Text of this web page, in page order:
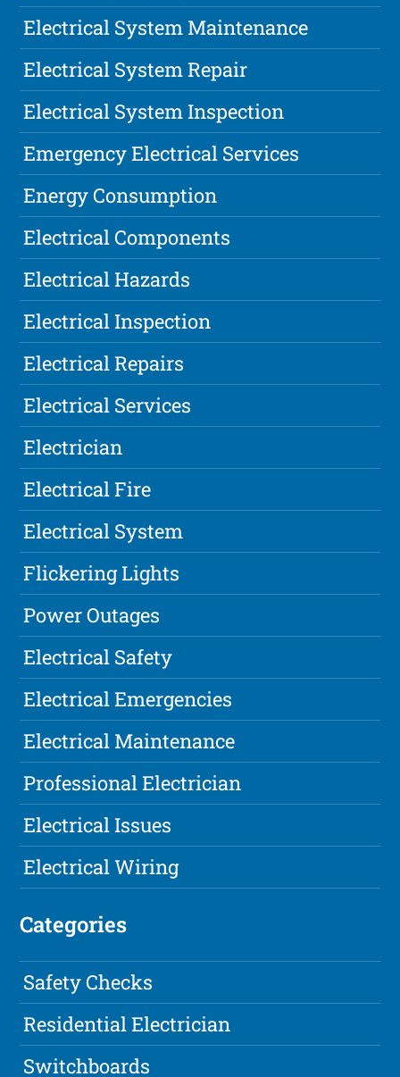
Electrical System Maintenance
Electrical System Repair
Electrical System Inspection
Emergency Electrical Services
Energy Consumption
Electrical Components
Electrical Hazards
Electrical Inspection
Electrical Repairs
Electrical Services
Electrician
Electrical Fire
Electrical System
Flickering Lights
Power Outages
Electrical Safety
Electrical Emergencies
Electrical Maintenance
Professional Electrician
Electrical Issues
Electrical Wiring
Categories
Safety Checks
Residential Electrician
Switchboards